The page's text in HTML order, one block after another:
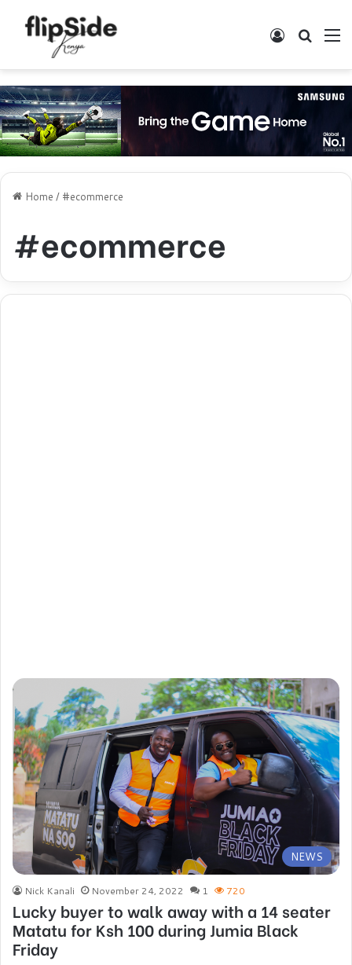
Log In
Home / #ecommerce
#ecommerce
NEWS
Nick Kanali November 24, 2022 1 720
Lucky buyer to walk away with a 14 seater
Matatu for Ksh 100 during Jumia Black
Friday